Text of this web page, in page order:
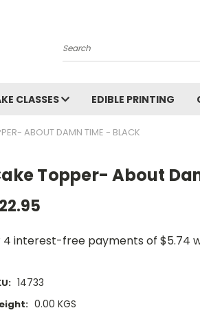
Search
CLASSES EDIBLE PRINTING
ABOUT DAMN TIME - BLACK
Topper- About
14733
0.00 KGS